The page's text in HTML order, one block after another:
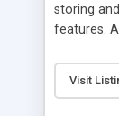
storing
features.
extensible
be used
Visit